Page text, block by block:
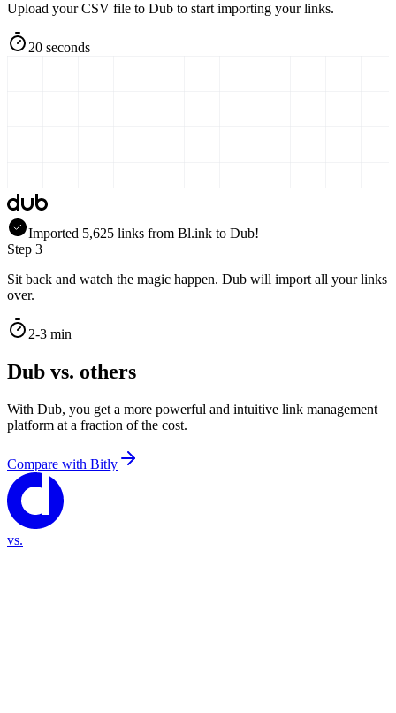
Upload your CSV file to Dub to start importing your links.
20 seconds
Imported 5,625 links from Bl.ink to Dub!
Step 3
Sit back and watch the magic happen. Dub will import all your links
over.
2-3 min
Dub vs. others
With Dub, you get a more powerful and intuitive link management
platform at a fraction of the cost.
Compare with Bitly
vs.